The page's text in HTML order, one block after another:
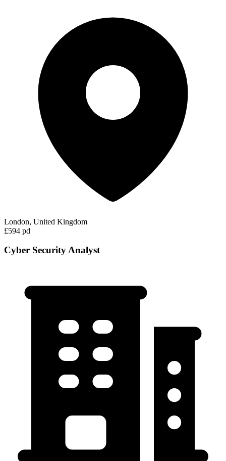
London, United Kingdom
£594 pd
Cyber Security Analyst